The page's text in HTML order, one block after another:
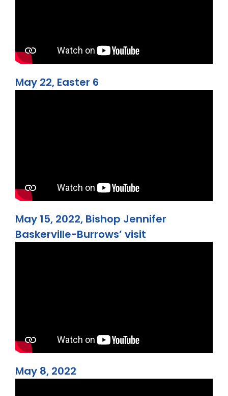
May 22, Easter 6
May 15, 2022, Bishop Jennifer
Baskerville-Burrows’ visit
May 8, 2022